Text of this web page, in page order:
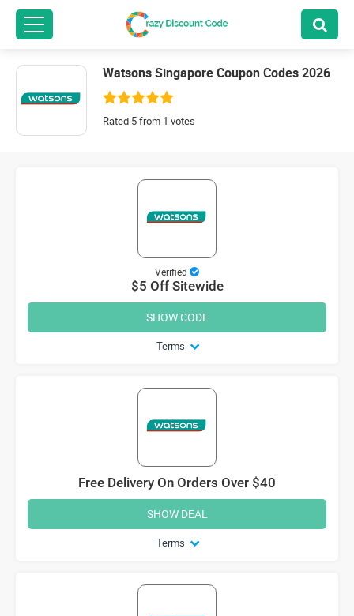
Watsons Singapore Coupon Codes 2026
Rated 5 from 1 votes
Verified
$5 Off Sitewide
Terms
SHOW CODE
Free Delivery On Orders Over $40
Terms
SHOW DEAL